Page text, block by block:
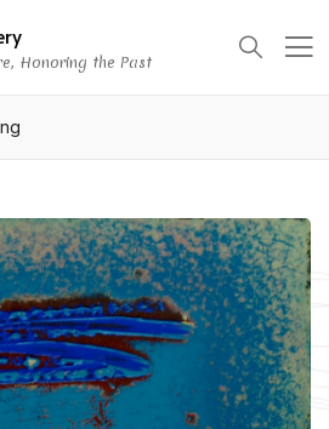
Honoring the Past